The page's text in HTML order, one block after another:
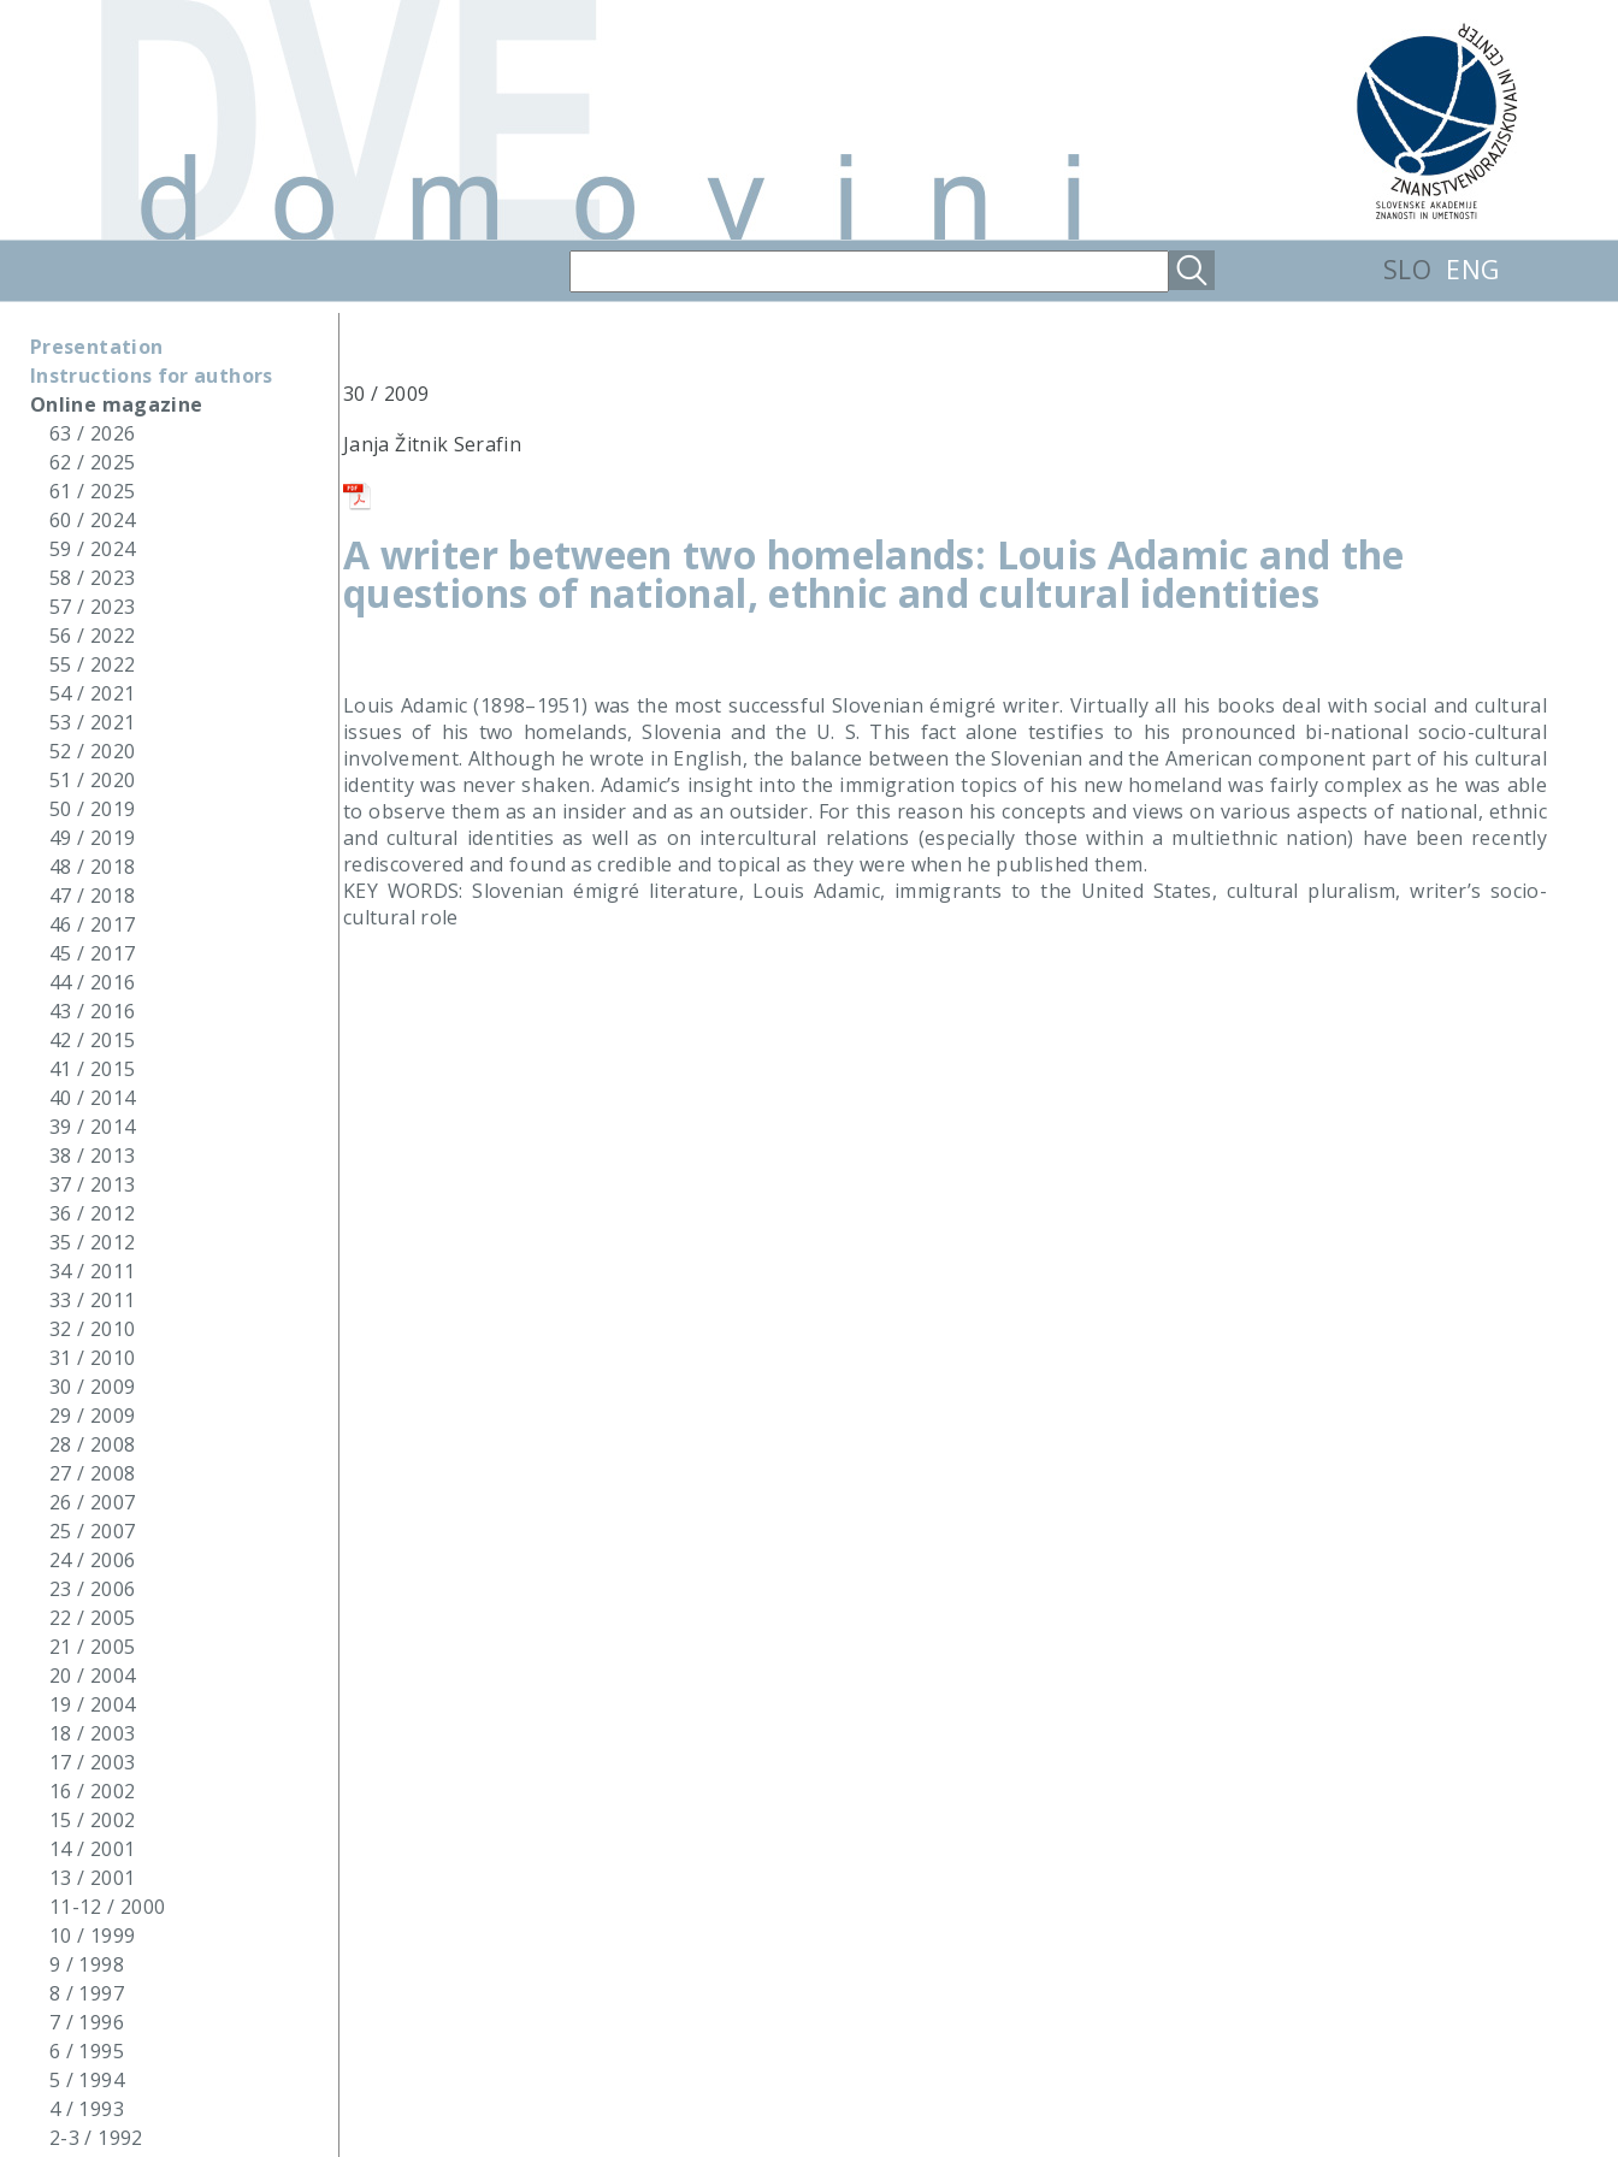
SLO ENG
Presentation
Instructions for authors
Online magazine
63 / 2026
62 / 2025
61 / 2025
60 / 2024
59 / 2024
58 / 2023
57 / 2023
56 / 2022
55 / 2022
54 / 2021
53 / 2021
52 / 2020
51 / 2020
50 / 2019
49 / 2019
48 / 2018
47 / 2018
46 / 2017
45 / 2017
44 / 2016
43 / 2016
42 / 2015
41 / 2015
40 / 2014
39 / 2014
38 / 2013
37 / 2013
36 / 2012
35 / 2012
34 / 2011
33 / 2011
32 / 2010
31 / 2010
30 / 2009
29 / 2009
28 / 2008
27 / 2008
26 / 2007
25 / 2007
24 / 2006
23 / 2006
22 / 2005
21 / 2005
20 / 2004
19 / 2004
18 / 2003
17 / 2003
16 / 2002
15 / 2002
14 / 2001
13 / 2001
11-12 / 2000
10 / 1999
9 / 1998
8 / 1997
7 / 1996
6 / 1995
5 / 1994
4 / 1993
2-3 / 1992
30 / 2009
Janja Žitnik Serafin
A writer between two homelands: Louis Adamic and the
questions of national, ethnic and cultural identities
Louis Adamic (1898–1951) was the most successful Slovenian émigré writer. Virtually all his books deal with social and cultural
issues of his two homelands, Slovenia and the U. S. This fact alone testifies to his pronounced bi-national socio-cultural
involvement. Although he wrote in English, the balance between the Slovenian and the American component part of his cultural
identity was never shaken. Adamic’s insight into the immigration topics of his new homeland was fairly complex as he was able
to observe them as an insider and as an outsider. For this reason his concepts and views on various aspects of national, ethnic
and cultural identities as well as on intercultural relations (especially those within a multiethnic nation) have been recently
rediscovered and found as credible and topical as they were when he published them.
KEY WORDS: Slovenian émigré literature, Louis Adamic, immigrants to the United States, cultural pluralism, writer’s socio-
cultural role